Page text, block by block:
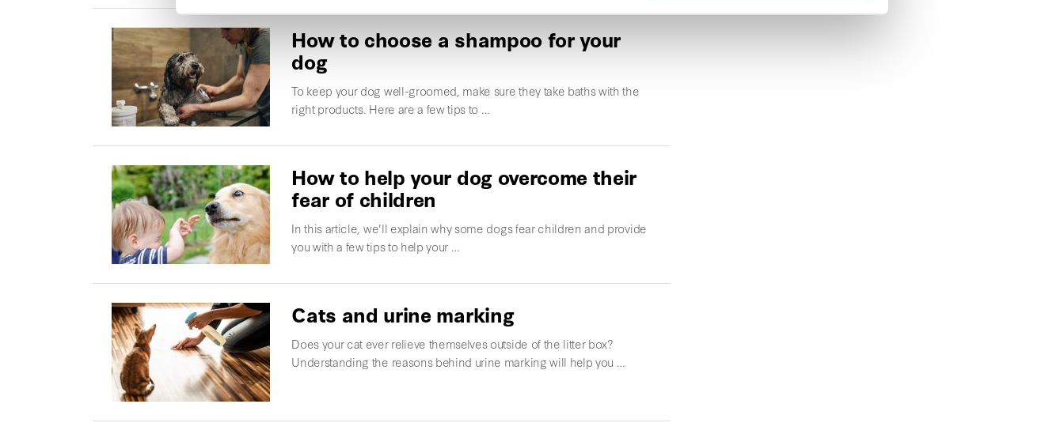
How to choose a shampoo for your
dog
To keep your dog well-groomed, make sure they take baths with the
right products. Here are a few tips to …
How to help your dog overcome their
fear of children
In this article, we'll explain why some dogs fear children and provide
you with a few tips to help your …
Cats and urine marking
Does your cat ever relieve themselves outside of the litter box?
Understanding the reasons behind urine marking will help you …